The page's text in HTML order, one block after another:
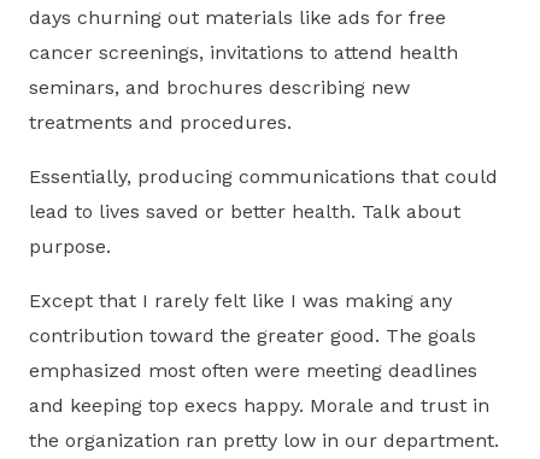
days churning out materials like ads for free
cancer screenings, invitations to attend health
seminars, and brochures describing new
treatments and procedures.
Essentially, producing communications that could
lead to lives saved or better health. Talk about
purpose.
Except that I rarely felt like I was making any
contribution toward the greater good. The goals
emphasized most often were meeting deadlines
and keeping top execs happy. Morale and trust in
the organization ran pretty low in our department.